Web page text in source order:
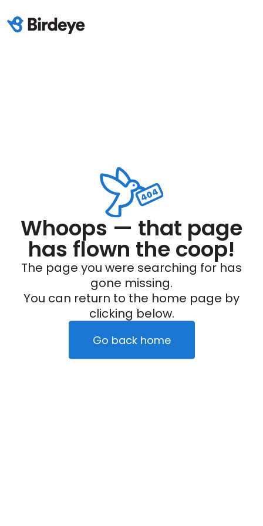
Whoops — that page
has flown the coop!
The page you were searching for has
gone missing.
You can return to the home page by
clicking below.
Go back home